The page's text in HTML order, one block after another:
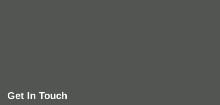
Get In Touch